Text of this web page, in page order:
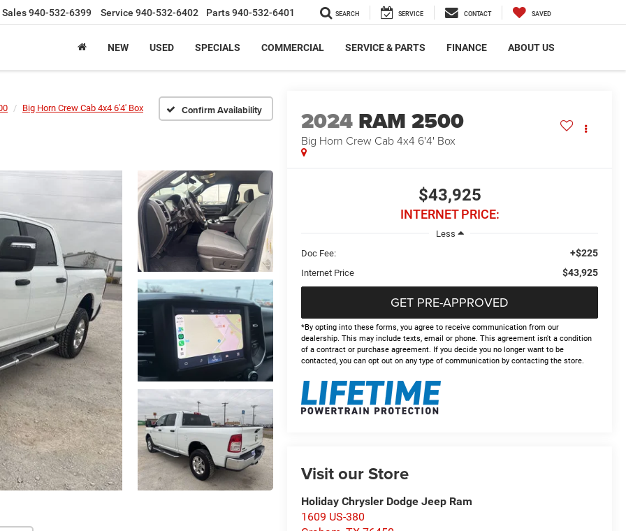
Sales940-532-6399 Service 940-532-6402 Parts940-532-6401 SEARCH SERVICE CONTACT SAVED
NEW USED SPECIALS COMMERCIAL SERVICE & PARTS FINANCE ABOUT US
Big Horn Crew Cab 4x4 6'4' Box Confirm Availability 2024 RAM 2500
Big Horn Crew Cab 4x4 6'4' Box
$43,925
INTERNET PRICE:
Less
Doc Fee:
+$225
Internet Price $43,925
GET PRE-APPROVED
*By opting into these forms, you agree to receive communication from our
dealership. This may include texts, email or phone. This agreement isn't a condition
of a contract or purchase agreement. If you decide you no longer want to be
contacted, you can opt out on any type of communication by contacting the store.
Visit our Store
Holiday Chrysler Dodge Jeep Ram
1609 US-380